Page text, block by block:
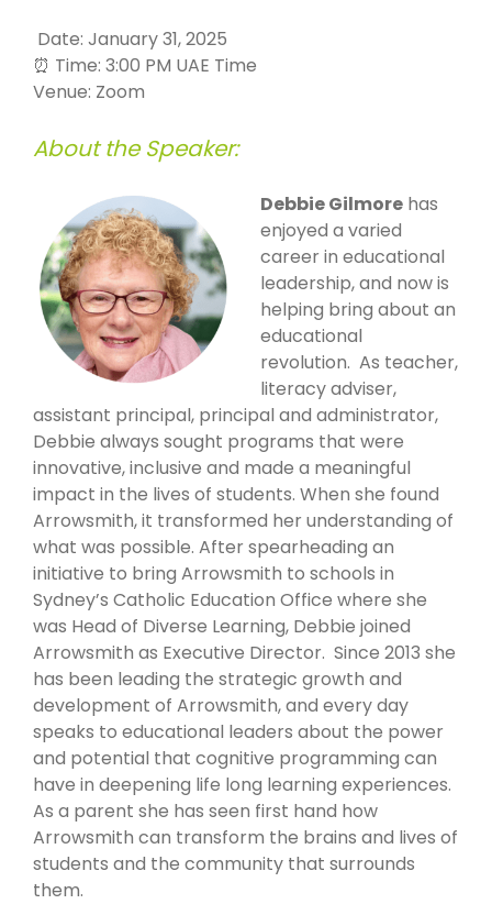
️ Date: January 31, 2025
⏰ Time: 3:00 PM UAE Time
Venue: Zoom
About the Speaker:
Debbie Gilmore has
enjoyed a varied
career in educational
leadership, and now is
helping bring about an
educational
revolution. As teacher,
literacy adviser,
assistant principal, principal and administrator,
Debbie always sought programs that were
innovative, inclusive and made a meaningful
impact in the lives of students. When she found
Arrowsmith, it transformed her understanding of
what was possible. After spearheading an
initiative to bring Arrowsmith to schools in
Sydney’s Catholic Education Office where she
was Head of Diverse Learning, Debbie joined
Arrowsmith as Executive Director. Since 2013 she
has been leading the strategic growth and
development of Arrowsmith, and every day
speaks to educational leaders about the power
and potential that cognitive programming can
have in deepening life long learning experiences.
As a parent she has seen first hand how
Arrowsmith can transform the brains and lives of
students and the community that surrounds
them.